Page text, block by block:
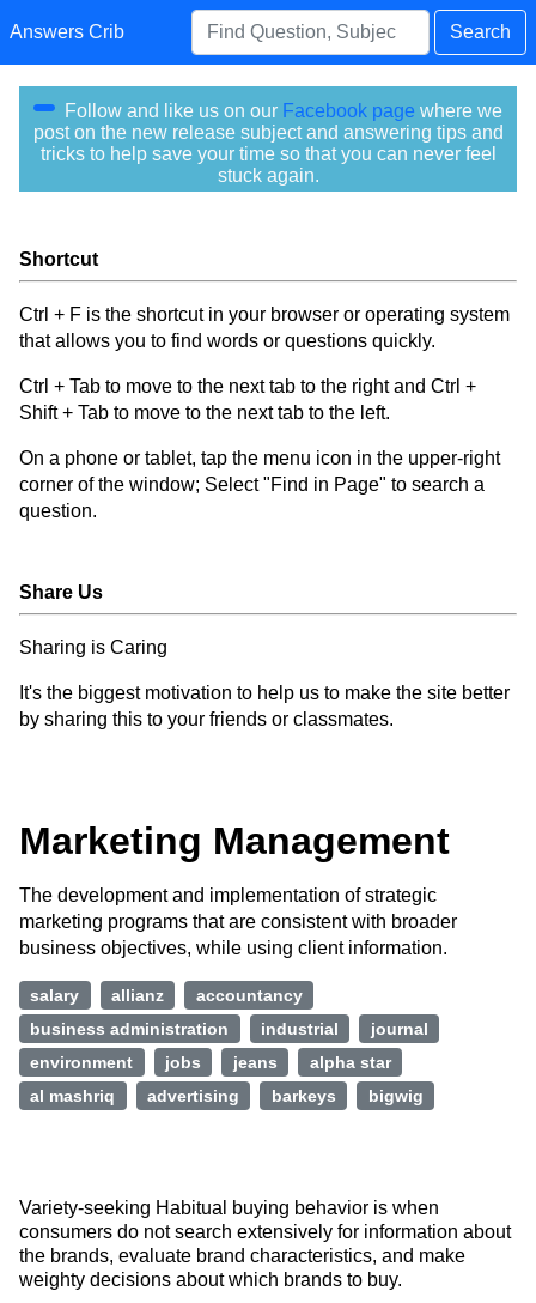
Answers Crib Search
Follow and like us on our Facebook page where we
post on the new release subject and answering tips and
tricks to help save your time so that you can never feel
stuck again.
Shortcut
Ctrl + F is the shortcut in your browser or operating system
that allows you to find words or questions quickly.
Ctrl + Tab to move to the next tab to the right and Ctrl +
Shift + Tab to move to the next tab to the left.
On a phone or tablet, tap the menu icon in the upper-right
corner of the window; Select "Find in Page" to search a
question.
Share Us
Sharing is Caring
It's the biggest motivation to help us to make the site better
by sharing this to your friends or classmates.
Marketing Management
The development and implementation of strategic
marketing programs that are consistent with broader
business objectives, while using client information.
salary allianz
accountancy
business administration
industrial
journal
environment
jobs jeans
alpha star
al mashriq
advertising barkeys bigwig
Variety-seeking Habitual buying behavior is when
consumers do not search extensively for information about
the brands, evaluate brand characteristics, and make
weighty decisions about which brands to buy.